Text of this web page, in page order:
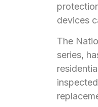
devices
The
series,